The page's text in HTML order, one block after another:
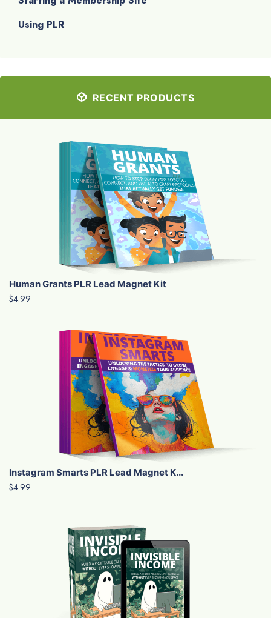
Using PLR
RECENT PRODUCTS
Human Grants PLR Lead Magnet Kit
$4.99
Instagram Smarts PLR Lead Magnet K...
$4.99